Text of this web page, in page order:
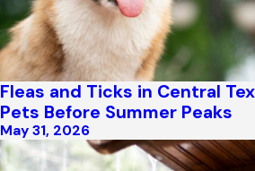
Fleas and Ticks in Central
Pets Before Summer Peaks
May 31, 2026